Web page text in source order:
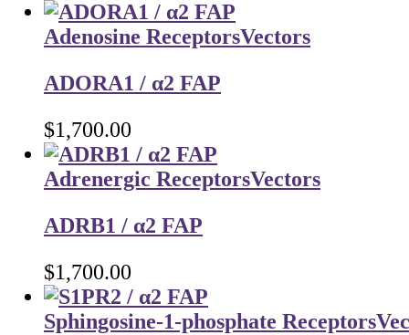
Adenosine ReceptorsVectors
ADORA1 / α2 FAP
$1,700.00
Adrenergic ReceptorsVectors
ADRB1 / α2 FAP
$1,700.00
Sphingosine-1-phosphate Receptors